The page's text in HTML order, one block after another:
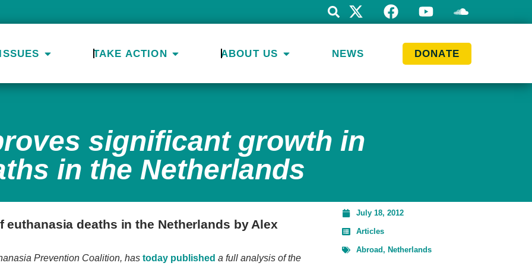
TAKE ACTION ABOUT US NEWS DONATE
significant growth in
in the Netherlands
deaths in the Netherlands by Alex
Prevention Coalition, has today published a full analysis of the
July 18, 2012
Articles
Abroad, Netherlands